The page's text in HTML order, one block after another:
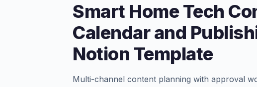
Smart Home Tech
Calendar and
Notion Template
Multi-channel content planning with approval